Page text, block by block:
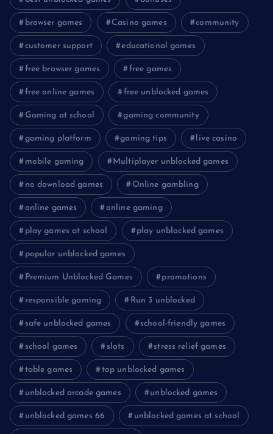
browser games Casino games community
customer support educational games
free browser games free games
free online games free unblocked games
Gaming at school gaming community
gaming platform gaming tips live casino
mobile gaming Multiplayer unblocked games
no download games Online gambling
online games online gaming
play games at school play unblocked games
popular unblocked games
Premium Unblocked Games promotions
responsible gaming Run 3 unblocked
safe unblocked games school-friendly games
school games slots stress relief games
table games top unblocked games
unblocked arcade games unblocked games
unblocked games 66 unblocked games at school